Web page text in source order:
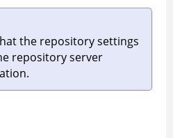
the repository settings
repository server